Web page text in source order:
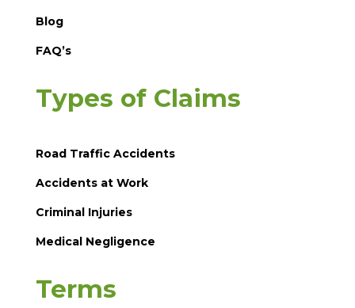
Blog
FAQ’s
Types of Claims
Road Traffic Accidents
Accidents at Work
Criminal Injuries
Medical Negligence
Terms